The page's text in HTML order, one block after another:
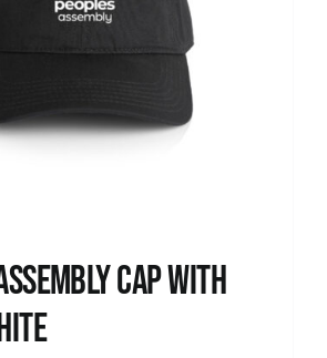
Cap with